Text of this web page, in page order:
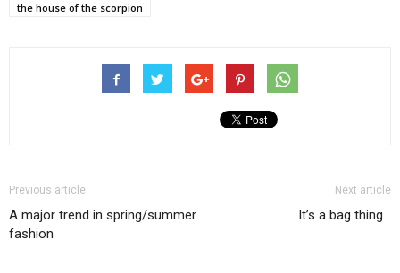
the house of the scorpion
Previous article
A major trend in spring/summer
fashion
Next article
It’s a bag thing…